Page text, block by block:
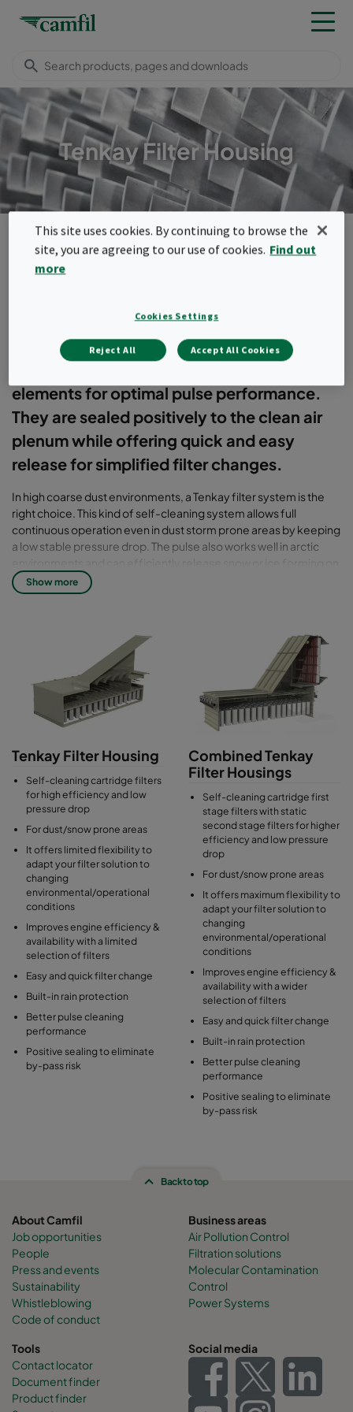
Tenkay Filter Housing
Products Turbomachinery inlet systems
Filter housings
Tenkay Filter Housing
Menu
Tenkay Filter Housing
The Tenkay self-cleaning air inlet system
elements for optimal pulse performance.
They are sealed positively to the clean air
plenum while offering quick and easy
release for simplified filter changes.
In high coarse dust environments, a Tenkay filter system is the
right choice. This kind of self-cleaning system allows full
continuous operation even in dust storm prone areas by keeping
a low stable pressure drop. The pulse also works well in arctic
the filters. To increase the turbine's performance and reduce
wear on the components, an EPA filter can be used as a second
Show more
Tenkay Filter Housing
Self-cleaning cartridge filters
for high efficiency and low
pressure drop
For dust/snow prone areas
It offers limited flexibility to
adapt your filter solution to
changing
environmental/operational
conditions
Improves engine efficiency &
availability with a limited
selection of filters
Easy and quick filter change
Built-in rain protection
Better pulse cleaning
performance
Positive sealing to eliminate
by-pass risk
Combined Tenkay
Filter Housings
Self-cleaning cartridge first
stage filters with static
second stage filters for higher
efficiency and low pressure
drop
For dust/snow prone areas
It offers maximum flexibility to
adapt your filter solution to
changing
environmental/operational
conditions
Improves engine efficiency &
availability with a wider
selection of filters
Easy and quick filter change
Built-in rain protection
Better pulse cleaning
performance
Positive sealing to eliminate
by-pass risk
Back to top
About Camfil
Job opportunities
People
Press and events
Sustainability
Whistleblowing
Code of conduct
Business areas
Air Pollution Control
Filtration solutions
Molecular Contamination
Control
Power Systems
Tools
Contact locator
Document finder
Product finder
Social media
This site uses cookies. By continuing to browse the
site, you are agreeing to our use of cookies. Find out
more
Cookies Settings
Reject All Accept All Cookies